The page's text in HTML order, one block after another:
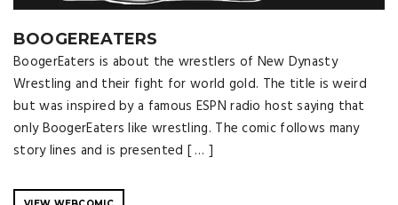
BOOGEREATERS
BoogerEaters is about the wrestlers of New Dynasty
Wrestling and their fight for world gold. The title is weird
but was inspired by a famous ESPN radio host saying that
only BoogerEaters like wrestling. The comic follows many
story lines and is presented [ … ]